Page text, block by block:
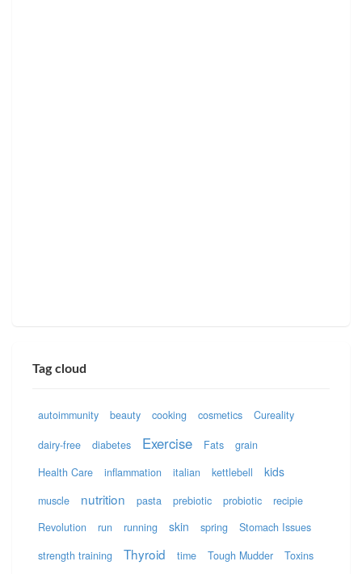
Tag cloud
autoimmunity beauty cooking cosmetics Cureality
dairy-free diabetes Exercise Fats
grain
Health Care
inflammation italian kettlebell kids
muscle nutrition pasta prebiotic probiotic
recipie
Revolution
run running skin spring
Stomach Issues
strength training
Thyroid time Tough Mudder Toxins